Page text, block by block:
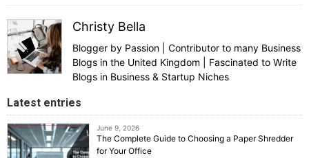
Christy Bella
Blogger by Passion | Contributor to many Business
Blogs in the United Kingdom | Fascinated to Write
Blogs in Business & Startup Niches
Latest entries
June 9, 2026
The Complete Guide to Choosing a Paper Shredder
for Your Office